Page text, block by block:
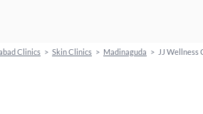
Clinics > Skin Clinics > Madinaguda > JJ Wellness